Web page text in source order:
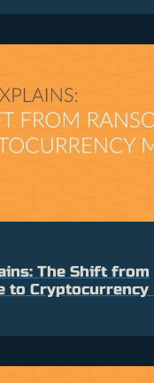
The Shift from
to Cryptocurrency